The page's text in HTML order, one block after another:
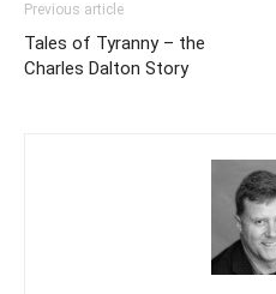
Previous article
Tales of Tyranny – the
Charles Dalton Story